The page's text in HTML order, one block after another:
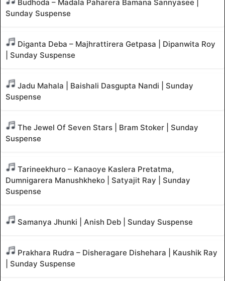
Budhoda – Madala Paharera Bamana Sannyasee |
Sunday Suspense
Diganta Deba – Majhrattirera Getpasa | Dipanwita Roy
| Sunday Suspense
Jadu Mahala | Baishali Dasgupta Nandi | Sunday
Suspense
The Jewel Of Seven Stars | Bram Stoker | Sunday
Suspense
Tarineekhuro – Kanaoye Kaslera Pretatma,
Dumnigarera Manushkheko | Satyajit Ray | Sunday
Suspense
Samanya Jhunki | Anish Deb | Sunday Suspense
Prakhara Rudra – Disheragare Dishehara | Kaushik Ray
| Sunday Suspense